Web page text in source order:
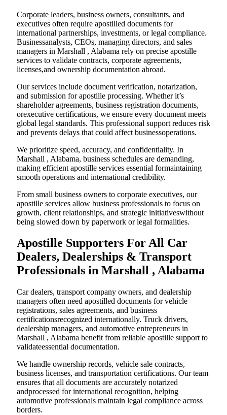
Corporate leaders, business owners, consultants, and
executives often require apostilled documents for
international partnerships, investments, or legal compliance.
Businessanalysts, CEOs, managing directors, and sales
managers in Marshall , Alabama rely on precise apostille
services to validate contracts, corporate agreements,
licenses,and ownership documentation abroad.
Our services include document verification, notarization,
and submission for apostille processing. Whether it’s
shareholder agreements, business registration documents,
orexecutive certifications, we ensure every document meets
global legal standards. This professional support reduces risk
and prevents delays that could affect businessoperations.
We prioritize speed, accuracy, and confidentiality. In
Marshall , Alabama, business schedules are demanding,
making efficient apostille services essential formaintaining
smooth operations and international credibility.
From small business owners to corporate executives, our
apostille services allow business professionals to focus on
growth, client relationships, and strategic initiativeswithout
being slowed down by paperwork or legal formalities.
Apostille Supporters For All Car
Dealers, Dealerships & Transport
Professionals in Marshall , Alabama
Car dealers, transport company owners, and dealership
managers often need apostilled documents for vehicle
registrations, sales agreements, and business
certificationsrecognized internationally. Truck drivers,
dealership managers, and automotive entrepreneurs in
Marshall , Alabama benefit from reliable apostille support to
validateessential documentation.
We handle ownership records, vehicle sale contracts,
business licenses, and transportation certifications. Our team
ensures that all documents are accurately notarized
andprocessed for international recognition, helping
automotive professionals maintain legal compliance across
borders.